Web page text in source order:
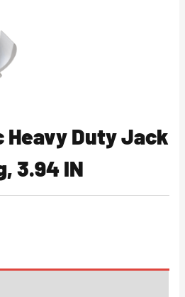
Heavy Duty Jack
3.94 IN